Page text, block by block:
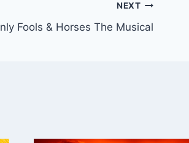
NEXT
Fools & Horses The Musical